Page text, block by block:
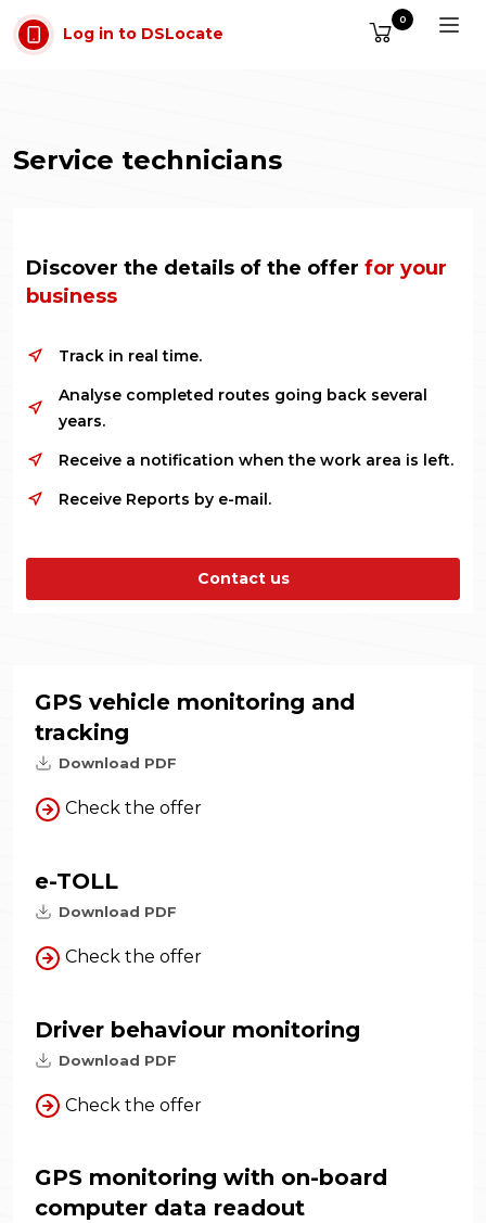
Skip to main content
Log in to DSLocate
0
Service technicians
Discover the details of the offer for your
business
Track in real time.
Analyse completed routes going back several
years.
Receive a notification when the work area is left.
Receive Reports by e-mail.
Contact us
GPS vehicle monitoring and
tracking
Download PDF
Check the offer
e-TOLL
Download PDF
Check the offer
Driver behaviour monitoring
Download PDF
Check the offer
GPS monitoring with on-board
computer data readout